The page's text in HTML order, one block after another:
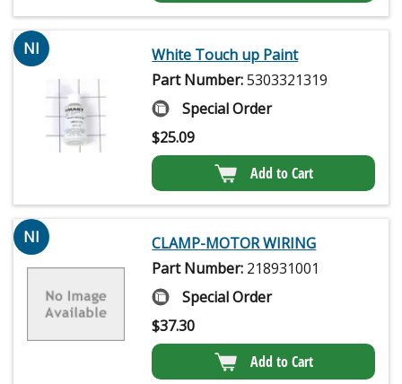
NI
White Touch up Paint
Part Number:5303321319
Special Order
$25.09
Add to Cart
NI
CLAMP-MOTOR WIRING
Part Number: 218931001
Special Order
$37.30
Add to Cart